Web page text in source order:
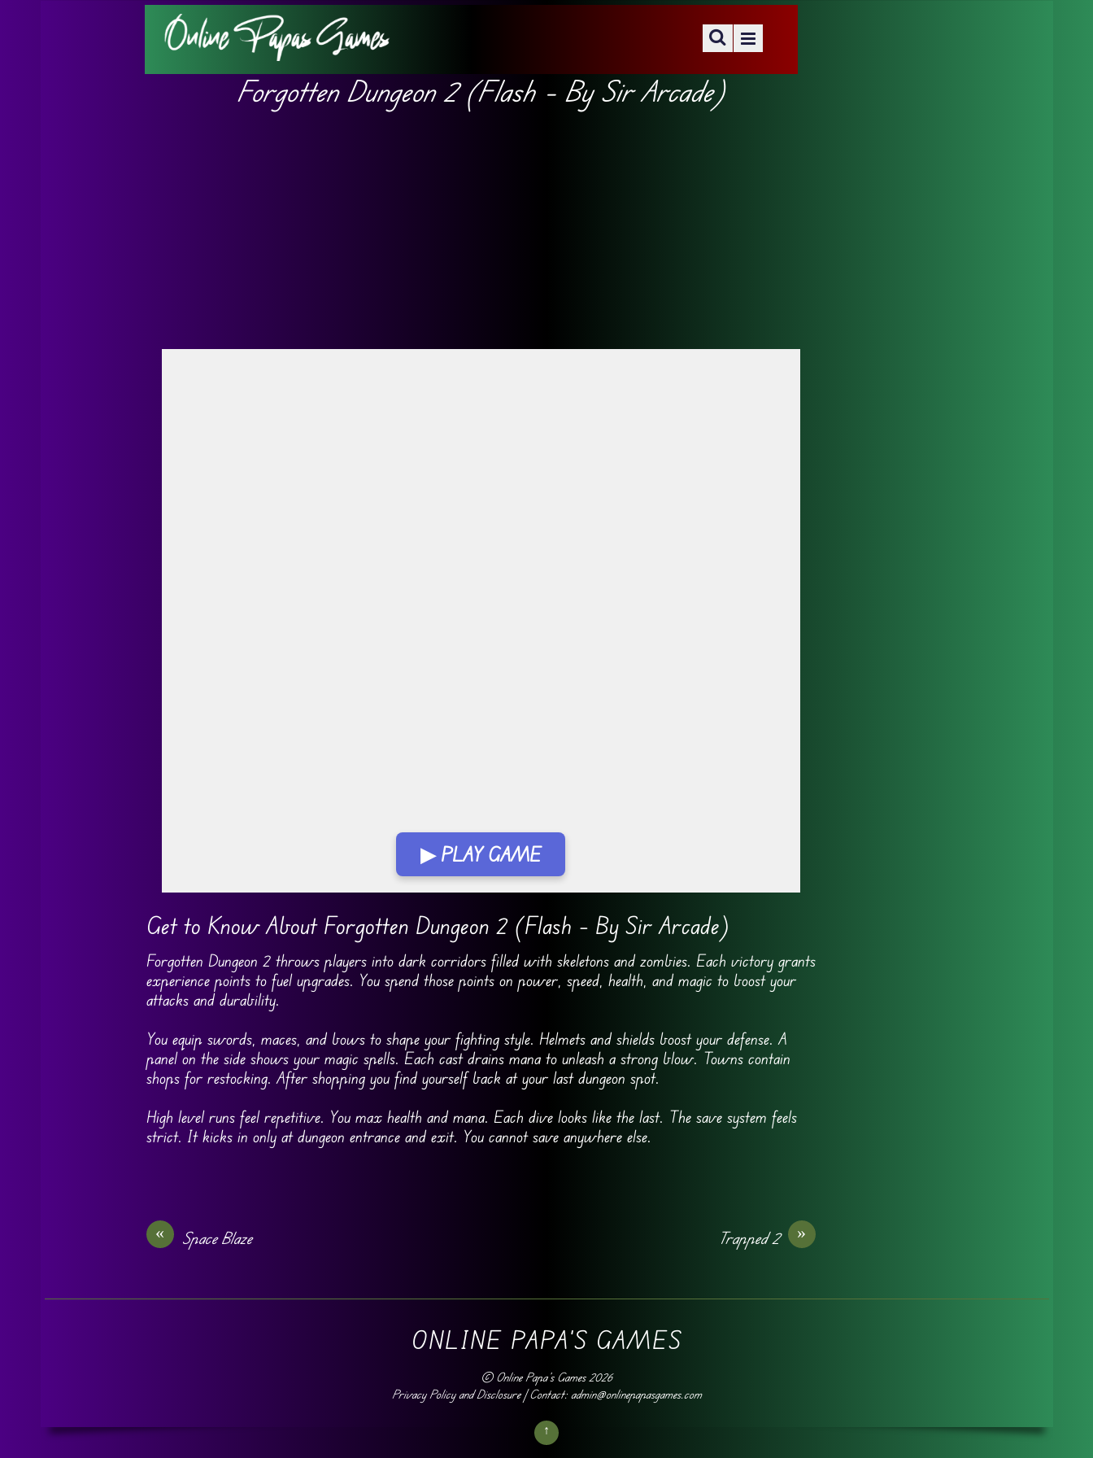
Forgotten Dungeon 2 (Flash – By Sir Arcade)
▶ PLAY GAME
Get to Know About Forgotten Dungeon 2 (Flash – By Sir Arcade)
Forgotten Dungeon 2 throws players into dark corridors filled with skeletons and zombies. Each victory grants
experience points to fuel upgrades. You spend those points on power, speed, health, and magic to boost your
attacks and durability.
You equip swords, maces, and bows to shape your fighting style. Helmets and shields boost your defense. A
panel on the side shows your magic spells. Each cast drains mana to unleash a strong blow. Towns contain
shops for restocking. After shopping you find yourself back at your last dungeon spot.
High level runs feel repetitive. You max health and mana. Each dive looks like the last. The save system feels
strict. It kicks in only at dungeon entrance and exit. You cannot save anywhere else.
« Space Blaze »
Trapped 2
ONLINE PAPA'S GAMES
© Online Papa's Games2026
Privacy Policy and Disclosure| Contact: admin@onlinepapasgames.com
↑